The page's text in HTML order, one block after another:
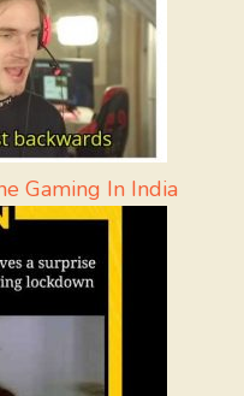
Gaming In India